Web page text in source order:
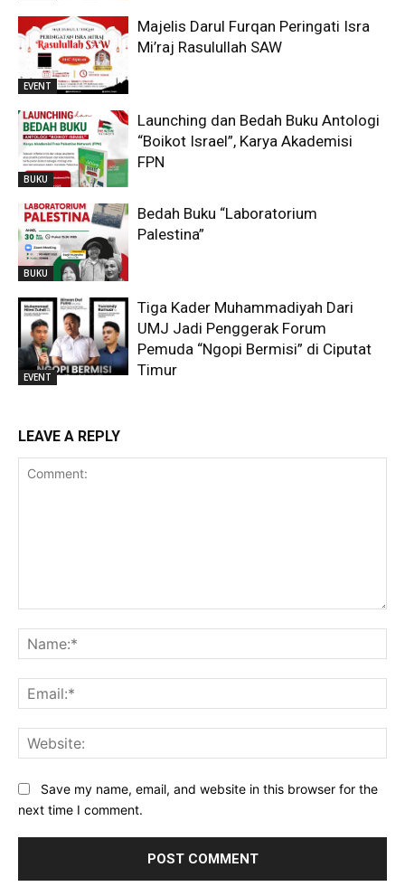
EVENT
Majelis Darul Furqan Peringati Isra
Mi’raj Rasulullah SAW
BUKU
Launching dan Bedah Buku Antologi
“Boikot Israel”, Karya Akademisi
FPN
BUKU
Bedah Buku “Laboratorium
Palestina”
EVENT
Tiga Kader Muhammadiyah Dari
UMJ Jadi Penggerak Forum
Pemuda “Ngopi Bermisi” di Ciputat
Timur
LEAVE A REPLY
Save my name, email, and website in this browser for the
next time I comment.